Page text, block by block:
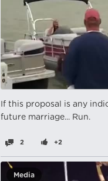
If this proposal is any
future marriage... Run.
2 +2
Media